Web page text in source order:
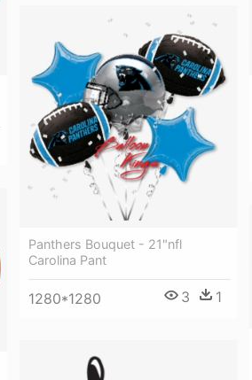
Panthers Bouquet - 21"nfl
Carolina Pant
1280*1280 3 1